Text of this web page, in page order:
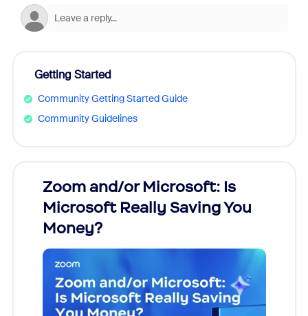
Getting Started
Community Getting Started Guide
Community Guidelines
Zoom and/or Microsoft: Is
Microsoft Really Saving You
Money?